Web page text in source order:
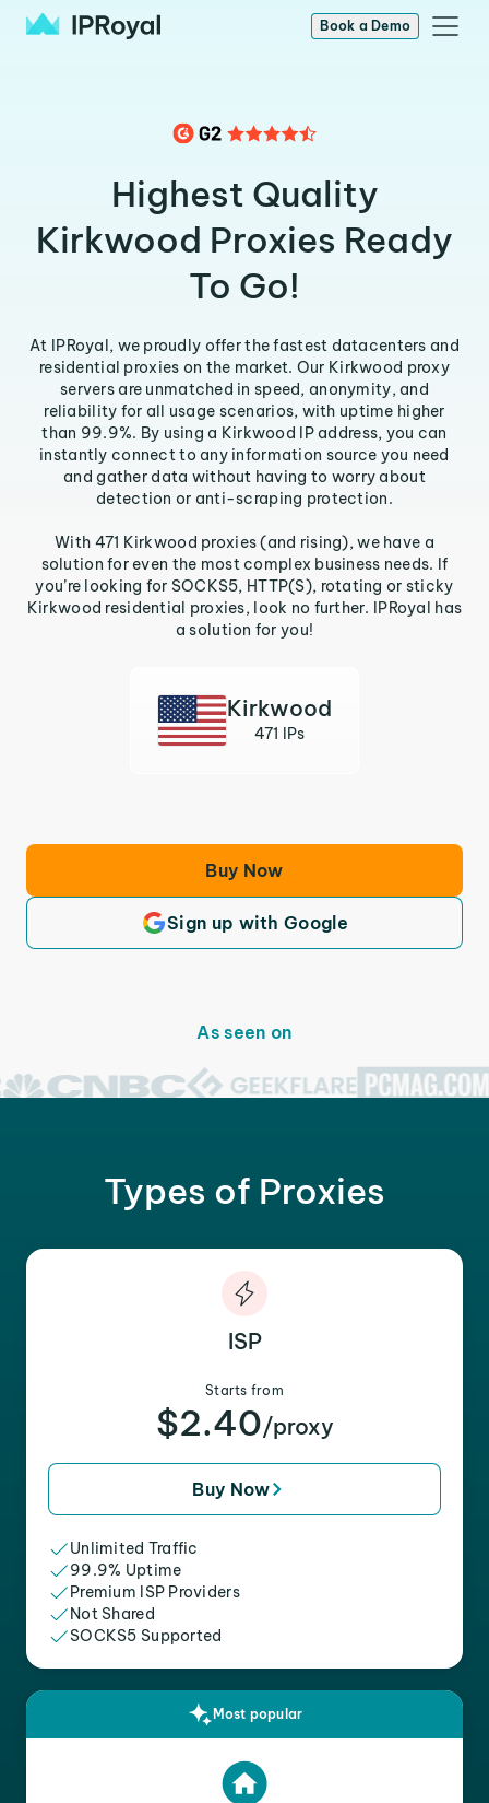
Book a Demo
Highest Quality
Kirkwood Proxies Ready
To Go!
At IPRoyal, we proudly offer the fastest datacenters and
residential proxies on the market. Our Kirkwood proxy
servers are unmatched in speed, anonymity, and
reliability for all usage scenarios, with uptime higher
than 99.9%. By using a Kirkwood IP address, you can
instantly connect to any information source you need
and gather data without having to worry about
detection or anti-scraping protection.
With 471 Kirkwood proxies (and rising), we have a
solution for even the most complex business needs. If
you’re looking for SOCKS5, HTTP(S), rotating or sticky
Kirkwood residential proxies, look no further. IPRoyal has
a solution for you!
Kirkwood
471 IPs
Buy Now
Sign up with Google
As seen on
Types of Proxies
ISP
Starts from
$2.40/proxy
Buy Now
Unlimited Traffic
99.9% Uptime
Premium ISP Providers
Not Shared
SOCKS5 Supported
Most popular